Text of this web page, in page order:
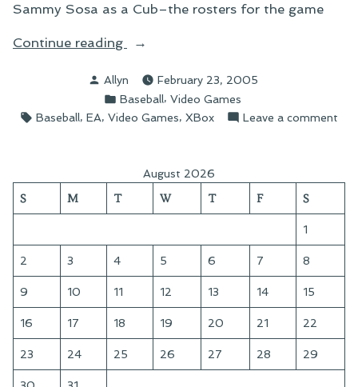
Sammy Sosa as a Cub–the rosters for the game
Continue reading
“On
Baseball”
Posted
by
Allyn
February 23, 2005
Posted
in
Baseball, Video Games
Tags:
Baseball, EA, Video Games, XBox Leave a comment
August 2026
S M T W T F S
1
2 3 4 5 6 7 8
9 10 11 12 13 14 15
16 17 18 19 20 21 22
23 24 25 26 27 28 29